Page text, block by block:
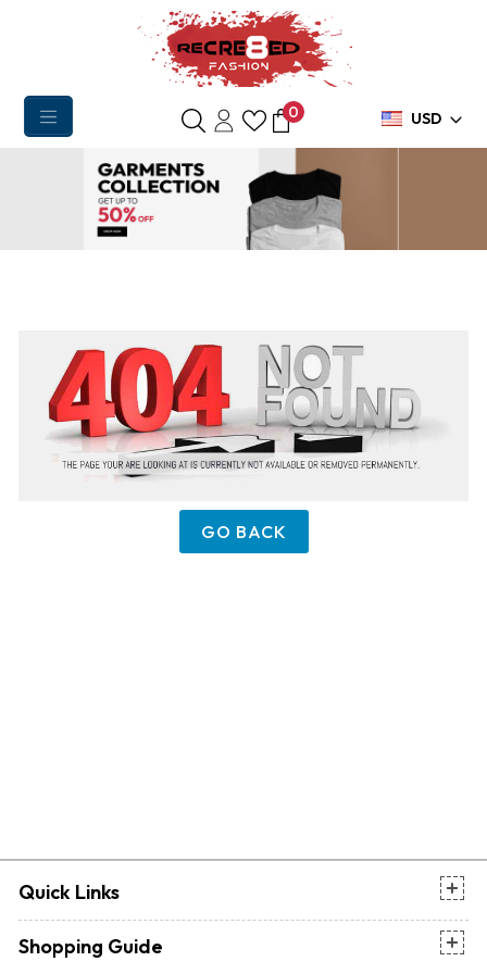
0 USD
GO BACK
Quick Links
Shopping Guide